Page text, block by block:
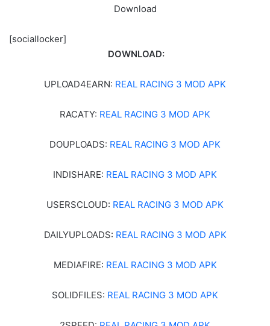
Download
[sociallocker]
DOWNLOAD:
UPLOAD4EARN: REAL RACING 3 MOD APK
RACATY: REAL RACING 3 MOD APK
DOUPLOADS: REAL RACING 3 MOD APK
INDISHARE: REAL RACING 3 MOD APK
USERSCLOUD: REAL RACING 3 MOD APK
DAILYUPLOADS: REAL RACING 3 MOD APK
MEDIAFIRE: REAL RACING 3 MOD APK
SOLIDFILES: REAL RACING 3 MOD APK